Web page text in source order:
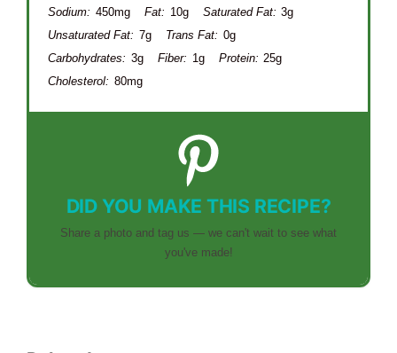
Sodium: 450mg Fat: 10g Saturated Fat: 3g
Unsaturated Fat: 7g Trans Fat: 0g
Carbohydrates: 3g Fiber: 1g Protein: 25g
Cholesterol: 80mg
DID YOU MAKE THIS RECIPE?
Share a photo and tag us — we can't wait to see what
you've made!